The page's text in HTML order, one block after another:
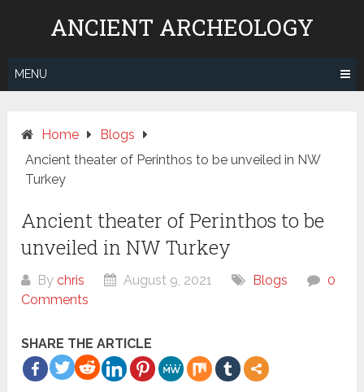
ANCIENT ARCHEOLOGY
MENU
Home
Blogs
Ancient theater of Perinthos to be unveiled in NW
Turkey
Ancient theater of Perinthos to be
unveiled in NW Turkey
Bychris August 9, 2021 Blogs
0
Comments
SHARE THE ARTICLE